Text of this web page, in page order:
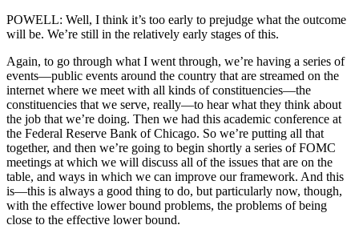
POWELL: Well, I think it’s too early to prejudge what the outcome
will be. We’re still in the relatively early stages of this.
Again, to go through what I went through, we’re having a series of
events—public events around the country that are streamed on the
internet where we meet with all kinds of constituencies—the
constituencies that we serve, really—to hear what they think about
the job that we’re doing. Then we had this academic conference at
the Federal Reserve Bank of Chicago. So we’re putting all that
together, and then we’re going to begin shortly a series of FOMC
meetings at which we will discuss all of the issues that are on the
table, and ways in which we can improve our framework. And this
is—this is always a good thing to do, but particularly now, though,
with the effective lower bound problems, the problems of being
close to the effective lower bound.